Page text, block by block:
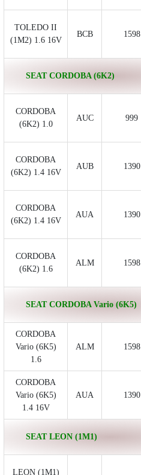
TOLEDO II
(1M2) 1.6 16V
BCB 1598
SEAT CORDOBA (6K2)
CORDOBA
(6K2) 1.0
AUC 999
CORDOBA
(6K2) 1.4 16V
AUB 1390
CORDOBA
(6K2) 1.4 16V
AUA 1390
CORDOBA
(6K2) 1.6
ALM 1598
SEAT CORDOBA Vario (6K5)
CORDOBA
Vario (6K5)
1.6
ALM 1598
CORDOBA
Vario (6K5)
1.4 16V
AUA 1390
SEAT LEON (1M1)
LEON (1M1)